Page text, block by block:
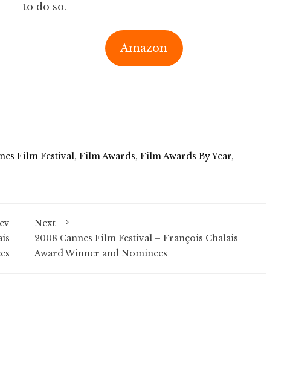
to do so.
Amazon
Film Festival, Film Awards, Film Awards By Year,
Next
2008 Cannes Film Festival – François Chalais
Award Winner and Nominees